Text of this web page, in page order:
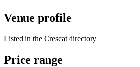
Venue profile
Listed in the Crescat directory
Price range